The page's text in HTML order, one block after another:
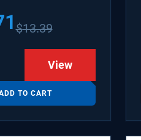
WX08X10006B
WX8X10006
$13.39
View
TO CART